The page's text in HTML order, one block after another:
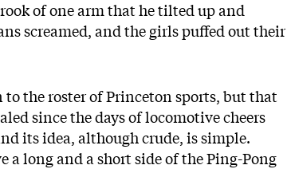
of one arm that he tilted up and
screamed, and the girls puffed out their
the roster of Princeton sports, but that
since the days of locomotive cheers
its idea, although crude, is simple.
a long and a short side of the Ping-Pong